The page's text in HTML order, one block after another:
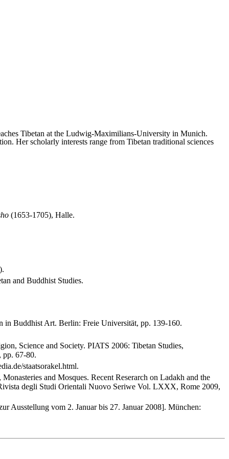
Tibetan at the Ludwig-Maximilians-University in Munich.
Her scholarly interests range from Tibetan traditional sciences
(1653-1705), Halle.
and Buddhist Studies.
in Buddhist Art. Berlin: Freie Universität, pp. 139-160.
Science and Society. PIATS 2006: Tibetan Studies,
pp. 67-80.
staatsorakel.html.
and Mosques. Recent Reserarch on Ladakh and the
degli Studi Orientali Nuovo Seriwe Vol. LXXX, Rome 2009,
Ausstellung vom 2. Januar bis 27. Januar 2008]. München: